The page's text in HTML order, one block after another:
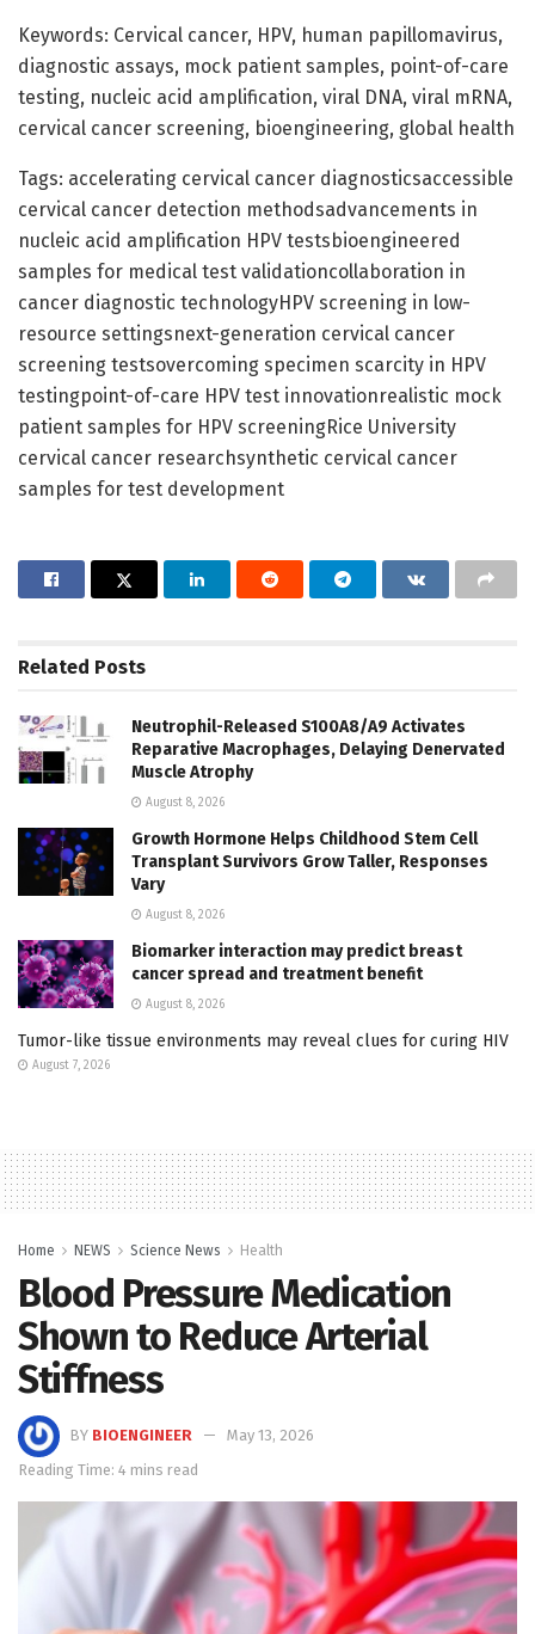
Keywords: Cervical cancer, HPV, human papillomavirus,
diagnostic assays, mock patient samples, point-of-care
testing, nucleic acid amplification, viral DNA, viral mRNA,
cervical cancer screening, bioengineering, global health
Tags: accelerating cervical cancer diagnosticsaccessible
cervical cancer detection methodsadvancements in
nucleic acid amplification HPV testsbioengineered
samples for medical test validationcollaboration in
cancer diagnostic technologyHPV screening in low-
resource settingsnext-generation cervical cancer
screening testsovercoming specimen scarcity in HPV
testingpoint-of-care HPV test innovationrealistic mock
patient samples for HPV screeningRice University
cervical cancer researchsynthetic cervical cancer
samples for test development
Related Posts
Neutrophil-Released S100A8/A9 Activates
Reparative Macrophages, Delaying Denervated
Muscle Atrophy
August 8, 2026
Growth Hormone Helps Childhood Stem Cell
Transplant Survivors Grow Taller, Responses
Vary
August 8, 2026
Biomarker interaction may predict breast
cancer spread and treatment benefit
August 8, 2026
Tumor-like tissue environments may reveal clues for curing HIV
August 7, 2026
Home NEWS Science News Health
Blood Pressure Medication
Shown to Reduce Arterial
Stiffness
BY BIOENGINEER
May 13, 2026
Reading Time: 4 mins read